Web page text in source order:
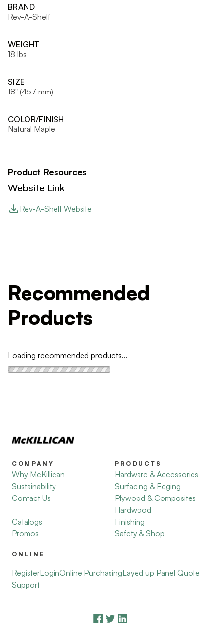
BRAND
Rev-A-Shelf
WEIGHT
18 lbs
SIZE
18" (457 mm)
COLOR/FINISH
Natural Maple
Product Resources
Website Link
Rev-A-Shelf Website
Recommended
Products
Loading recommended products...
COMPANY
Why McKillican
Sustainability
Contact Us
Catalogs
Promos
PRODUCTS
Hardware & Accessories
Surfacing & Edging
Plywood & Composites
Hardwood
Finishing
Safety & Shop
ONLINE
RegisterLoginOnline PurchasingLayed up Panel Quote
Support